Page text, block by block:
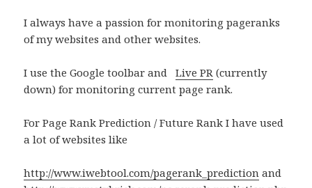
I always have a passion for monitoring pageranks
of my websites and other websites.
I use the Google toolbar andLive PR (currently
down) for monitoring current page rank.
For Page Rank Prediction / Future Rank I have used
a lot of websites like
http://www.iwebtool.com/pagerank_prediction and